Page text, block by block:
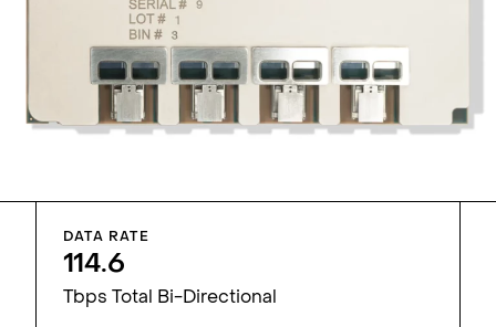
DATA RATE
114.6
Tbps Total Bi-Directional